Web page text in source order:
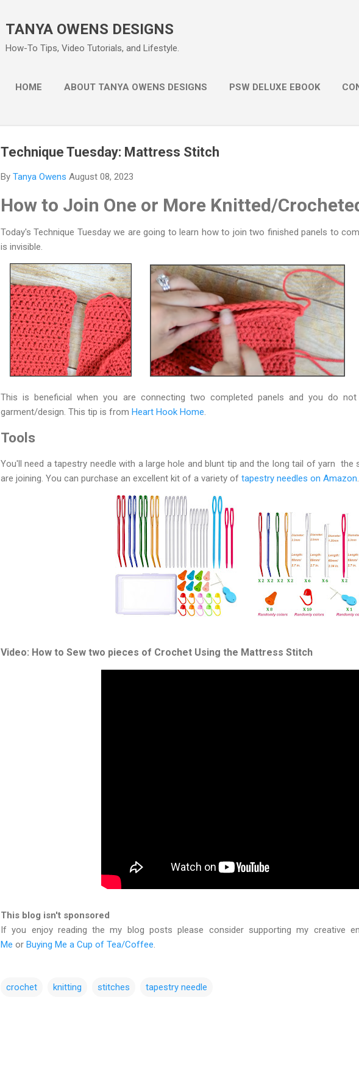
TANYA OWENS DESIGNS
How-To Tips, Video Tutorials, and Lifestyle.
HOME ABOUT TANYA OWENS DESIGNS PSW DELUXE EBOOK
Technique Tuesday: Mattress Stitch
By Tanya Owens August 08, 2023
How to Join One or More Knitted/
Today's Technique Tuesday we are going to learn how to join two finished panels to
is invisible.
This is beneficial when you are connecting two completed panels and you do
garment/design. This tip is from Heart Hook Home
Tools
You'll need a tapestry needle with a large hole and blunt tip and the long tail of yarn
are joining. You can purchase an excellent kit of a variety of tapestry needles on Amazon.
Video: How to Sew two pieces of Crochet Using the Mattress Stitch
This blog isn't sponsored
If you enjoy reading the my blog posts please consider supporting my creative
Me or Buying Me a Cup of Tea/Coffee.
crochet knitting stitches tapestry needle